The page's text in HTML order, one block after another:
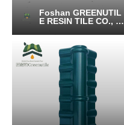
Foshan GREENUTIL
E RESIN TILE CO., LT